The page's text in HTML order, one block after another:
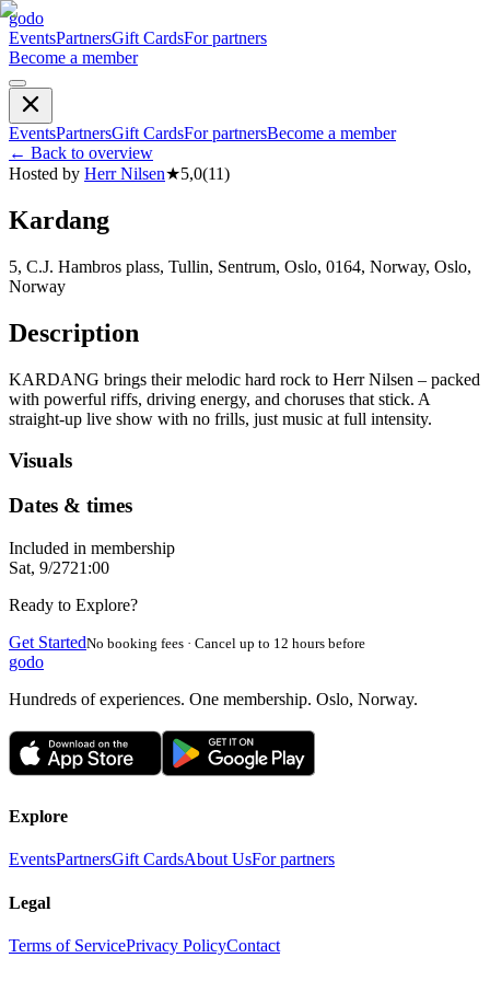
godo
EventsPartnersGift CardsFor partners
Become a member
EventsPartnersGift CardsFor partnersBecome a member
← Back to overview
Hosted by Herr Nilsen★5,0(11)
Kardang
5, C.J. Hambros plass, Tullin, Sentrum, Oslo, 0164, Norway, Oslo,
Norway
Description
KARDANG brings their melodic hard rock to Herr Nilsen – packed
with powerful riffs, driving energy, and choruses that stick. A
straight-up live show with no frills, just music at full intensity.
Visuals
Dates & times
Included in membership
Sat, 9/2721:00
Ready to Explore?
Get StartedNo booking fees · Cancel up to 12 hours before
godo
Hundreds of experiences. One membership. Oslo, Norway.
Explore
EventsPartnersGift CardsAbout UsFor partners
Legal
Terms of ServicePrivacy PolicyContact